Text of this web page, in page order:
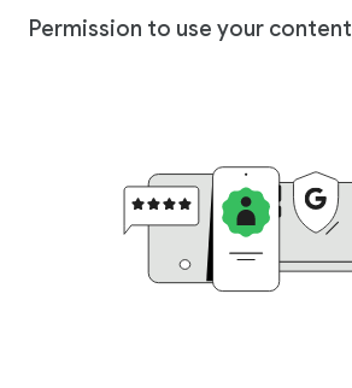
Permission to use your content